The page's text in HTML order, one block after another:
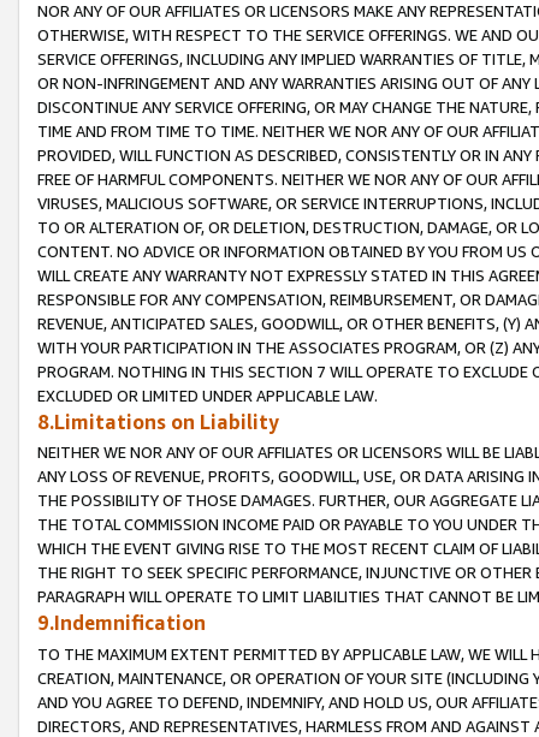
NOR ANY OF OUR AFFILIATES OR LICENSORS MAKE ANY
OTHERWISE, WITH RESPECT TO THE SERVICE OFFERINGS. WE AND
SERVICE OFFERINGS, INCLUDING ANY IMPLIED WARRANTIES OF
OR NON-INFRINGEMENT AND ANY WARRANTIES ARISING OUT OF ANY
DISCONTINUE ANY SERVICE OFFERING, OR MAY CHANGE THE
TIME AND FROM TIME TO TIME. NEITHER WE NOR ANY OF OUR
PROVIDED, WILL FUNCTION AS DESCRIBED, CONSISTENTLY OR IN
FREE OF HARMFUL COMPONENTS. NEITHER WE NOR ANY OF OUR
VIRUSES, MALICIOUS SOFTWARE, OR SERVICE INTERRUPTIONS,
TO OR ALTERATION OF, OR DELETION, DESTRUCTION, DAMAGE, OR
CONTENT. NO ADVICE OR INFORMATION OBTAINED BY YOU FROM
WILL CREATE ANY WARRANTY NOT EXPRESSLY STATED IN THIS
RESPONSIBLE FOR ANY COMPENSATION, REIMBURSEMENT, OR
REVENUE, ANTICIPATED SALES, GOODWILL, OR OTHER BENEFITS,
WITH YOUR PARTICIPATION IN THE ASSOCIATES PROGRAM, OR (Z)
PROGRAM. NOTHING IN THIS SECTION 7 WILL OPERATE TO
EXCLUDED OR LIMITED UNDER APPLICABLE LAW.
8.Limitations on Liability
NEITHER WE NOR ANY OF OUR AFFILIATES OR LICENSORS WILL BE
ANY LOSS OF REVENUE, PROFITS, GOODWILL, USE, OR DATA ARISING
THE POSSIBILITY OF THOSE DAMAGES. FURTHER, OUR AGGREGATE
THE TOTAL COMMISSION INCOME PAID OR PAYABLE TO YOU UNDER
WHICH THE EVENT GIVING RISE TO THE MOST RECENT CLAIM OF
THE RIGHT TO SEEK SPECIFIC PERFORMANCE, INJUNCTIVE OR
PARAGRAPH WILL OPERATE TO LIMIT LIABILITIES THAT CANNOT BE
9.Indemnification
TO THE MAXIMUM EXTENT PERMITTED BY APPLICABLE LAW, WE WILL
CREATION, MAINTENANCE, OR OPERATION OF YOUR SITE (INCLUDING
AND YOU AGREE TO DEFEND, INDEMNIFY, AND HOLD US, OUR
DIRECTORS, AND REPRESENTATIVES, HARMLESS FROM AND